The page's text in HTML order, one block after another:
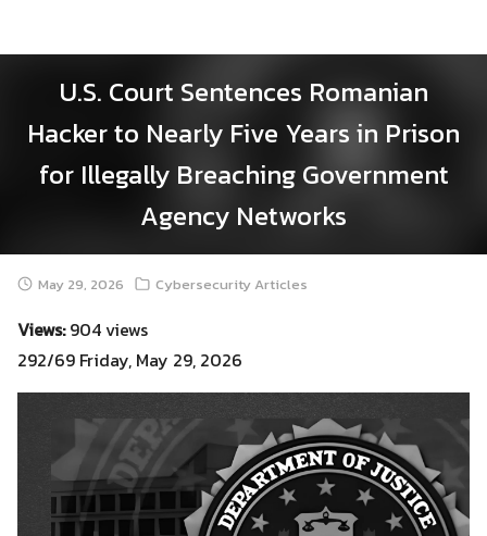
U.S. Court Sentences Romanian
Hacker to Nearly Five Years in Prison
for Illegally Breaching Government
Agency Networks
May 29, 2026 Cybersecurity Articles
Views:904 views
292/69 Friday, May 29, 2026